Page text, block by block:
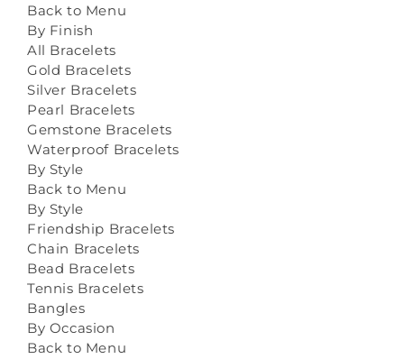
Back to Menu
By Finish
All Bracelets
Gold Bracelets
Silver Bracelets
Pearl Bracelets
Gemstone Bracelets
Waterproof Bracelets
By Style
Back to Menu
By Style
Friendship Bracelets
Chain Bracelets
Bead Bracelets
Tennis Bracelets
Bangles
By Occasion
Back to Menu